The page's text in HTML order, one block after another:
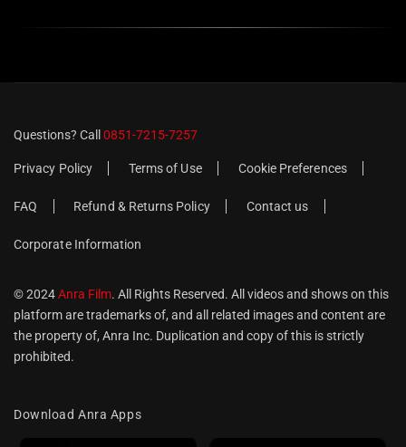
Questions? Call 0851-7215-7257
Privacy Policy Terms of Use Cookie Preferences
FAQ Refund & Returns Policy Contact us
Corporate Information
© 2024Anra Film. All Rights Reserved. All videos and shows on this
platform are trademarks of, and all related images and content are
the property of, Anra Inc. Duplication and copy of this is strictly
prohibited.
Download Anra Apps